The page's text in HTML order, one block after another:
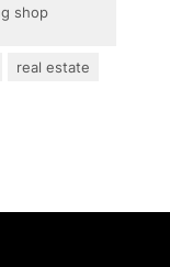
shop
real estate